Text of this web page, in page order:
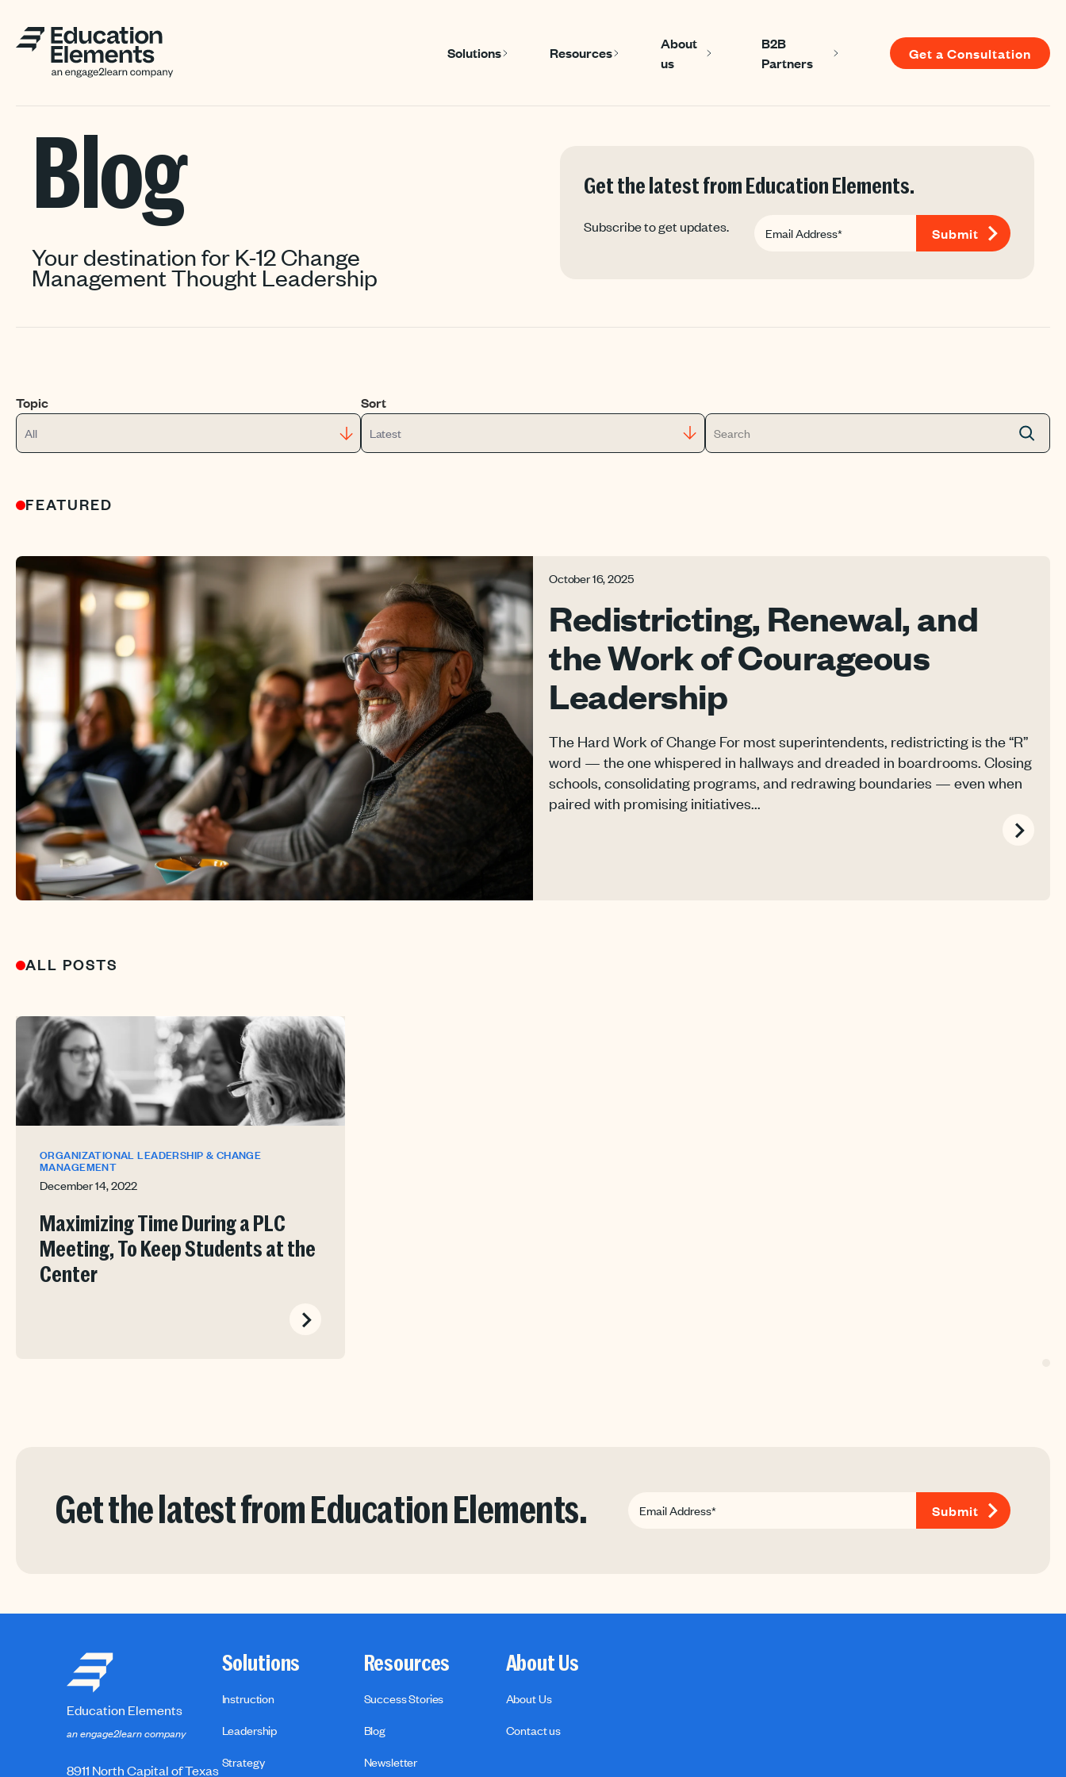
Solutions
Show submenu for Solutions
Resources
Show submenu for Resources
About
us
Show submenu for About us
B2B
Partners
Show submenu for B2B Partners
Get a Consultation
Blog
Your destination for K-12 Change
Management Thought Leadership
Get the latest from Education Elements.
Subscribe to get updates.
Topic
All
Sort
Latest
FEATURED
October 16, 2025
Redistricting, Renewal, and
the Work of Courageous
Leadership
The Hard Work of Change For most superintendents, redistricting is the “R”
word — the one whispered in hallways and dreaded in boardrooms. Closing
schools, consolidating programs, and redrawing boundaries — even when
paired with promising initiatives...
ALL POSTS
ORGANIZATIONAL LEADERSHIP & CHANGE
MANAGEMENT
December 14, 2022
Maximizing Time During a PLC
Meeting, To Keep Students at the
Center
Get the latest from Education Elements.
Education Elements
an engage2learn company
8911 North Capital of Texas
Solutions
Instruction
Leadership
Strategy
Resources
Success Stories
Blog
Newsletter
About Us
About Us
Contact us